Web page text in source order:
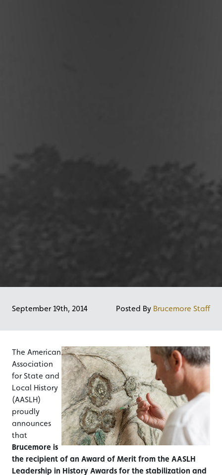
September 19th, 2014 Posted By Brucemore Staff
The American
Association
for State and
Local History
(AASLH)
proudly
announces
that
Brucemore is
the recipient of an Award of Merit from the AASLH
Leadership in History Awards for the stabilization and